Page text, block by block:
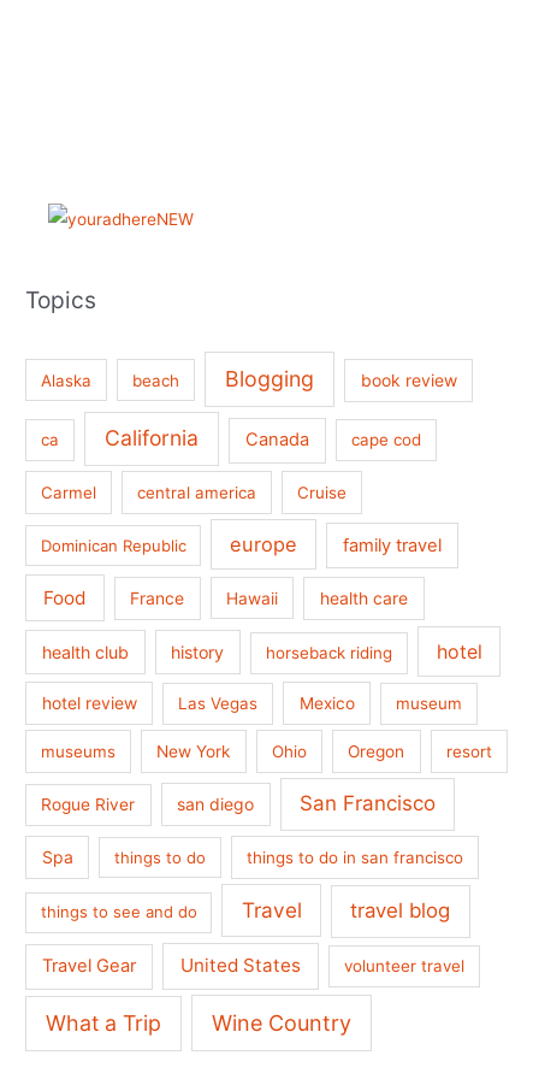
Topics
Alaska beach Blogging book review
ca California Canada cape cod
Carmel central america Cruise
Dominican Republic europe family travel
Food France Hawaii health care
health club history horseback riding hotel
hotel review Las Vegas Mexico museum
museums New York Ohio Oregon resort
Rogue River san diego San Francisco
Spa things to do things to do in san francisco
things to see and do Travel travel blog
Travel Gear United States volunteer travel
What a Trip Wine Country